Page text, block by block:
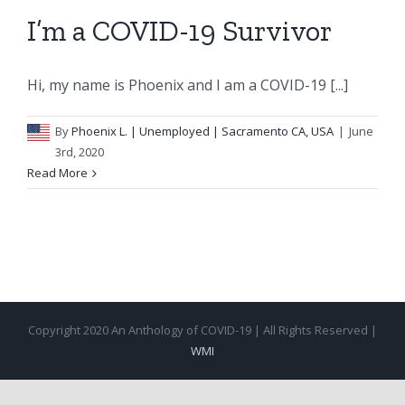
I’m a COVID-19 Survivor
Hi, my name is Phoenix and I am a COVID-19 [...]
ByPhoenix L. | Unemployed | Sacramento CA, USA | June
3rd, 2020
Read More
Copyright 2020 An Anthology of COVID-19 | All Rights Reserved |
WMI